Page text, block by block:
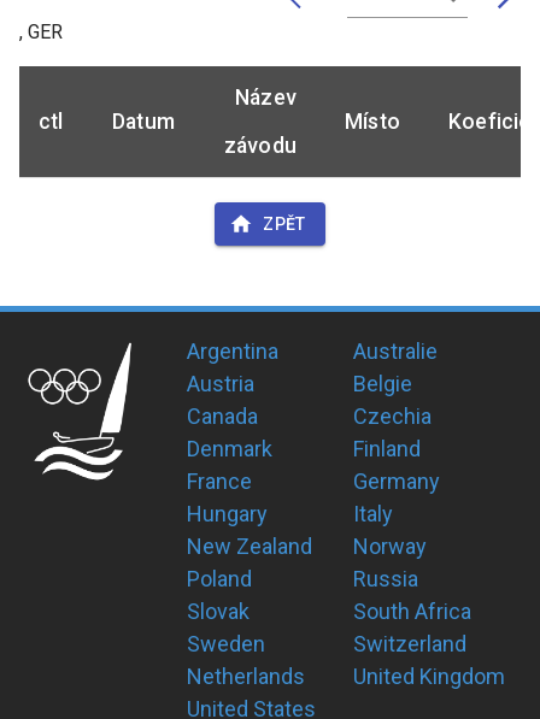
, GER
ctl Datum
Název
závodu
Místo
ZPĚT
Argentina
Australie
Austria
Belgie
Canada
Czechia
Denmark
Finland
France
Germany
Hungary
Italy
New Zealand
Norway
Poland
Russia
Slovak
South Africa
Sweden
Switzerland
Netherlands
United Kingdom
United States